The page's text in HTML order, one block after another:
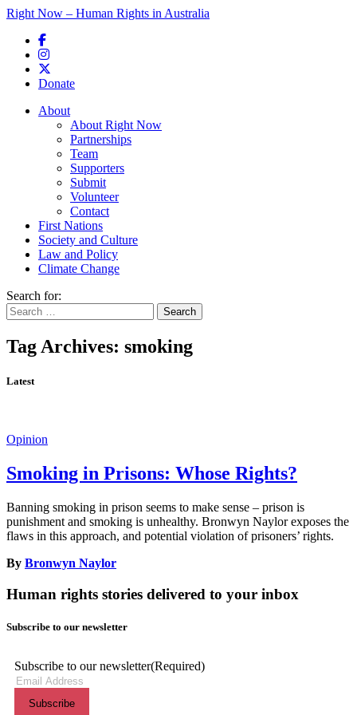
Right Now – Human Rights in Australia
Donate
Main menu
About
About Right Now
Partnerships
Team
Supporters
Submit
Volunteer
Contact
First Nations
Society and Culture
Law and Policy
Climate Change
Search for:
Tag Archives: smoking
Latest
Opinion
Smoking in Prisons: Whose Rights?
Banning smoking in prison seems to make sense – prison is
punishment and smoking is unhealthy. Bronwyn Naylor exposes the
flaws in this approach, and potential violation of prisoners’ rights.
By Bronwyn Naylor
Human rights stories delivered to your inbox
Subscribe to our newsletter
Subscribe to our newsletter(Required)